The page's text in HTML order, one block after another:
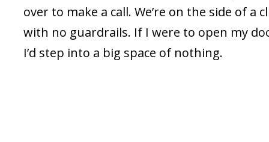
over to make a call. We’re on the side of a
with no guardrails. If I were to open my
I’d step into a big space of nothing.